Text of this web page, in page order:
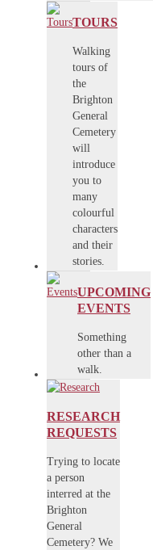
TOURS
Walking
tours of
the
Brighton
General
Cemetery
will
introduce
you to
many
colourful
characters
and their
stories.
UPCOMING
EVENTS
Something
other than a
walk.
RESEARCH
REQUESTS
Trying to locate
a person
interred at the
Brighton
General
Cemetery? We